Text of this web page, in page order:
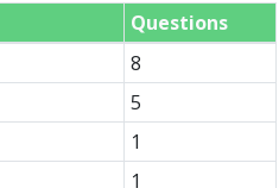
Questions
8
5
1
1